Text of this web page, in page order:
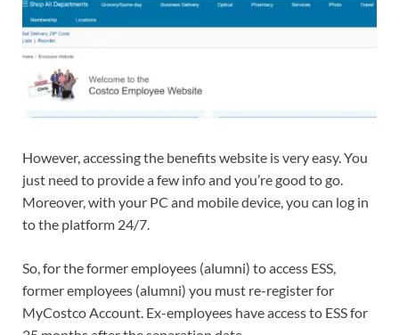
However, accessing the benefits website is very easy. You
just need to provide a few info and you’re good to go.
Moreover, with your PC and mobile device, you can log in
to the platform 24/7.
So, for the former employees (alumni) to access ESS,
former employees (alumni) you must re-register for
MyCostco Account. Ex-employees have access to ESS for